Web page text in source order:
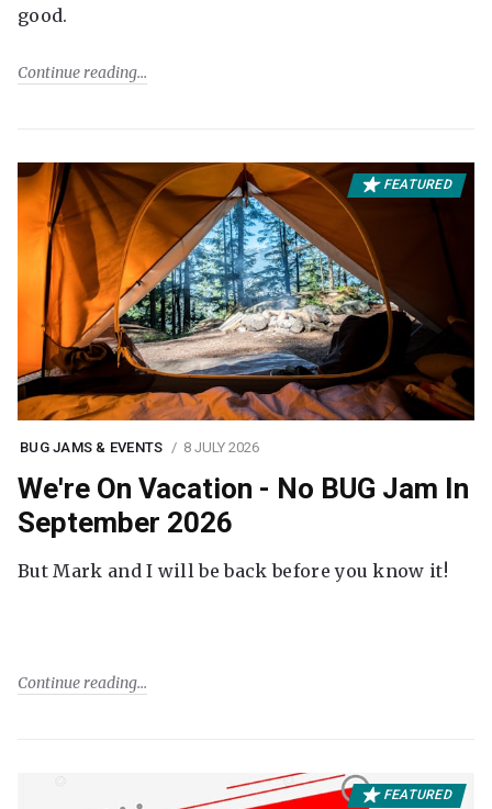
good.
Continue reading
FEATURED
BUG JAMS & EVENTS 8 JULY 2026
We're On Vacation - No BUG Jam In
September 2026
But Mark and I will be back before you know it!
Continue reading
FEATURED